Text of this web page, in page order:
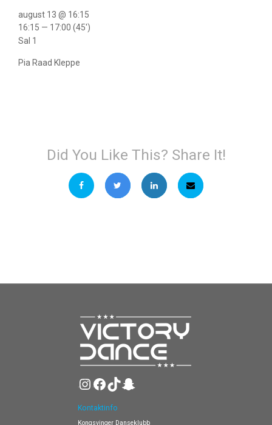
august 13 @ 16:15
16:15 — 17:00 (45′)
Sal 1
Pia Raad Kleppe
Did You Like This? Share It!
Instagram
Facebook
TikTok
Snapchat
Kontaktinfo
Kongsvinger Danseklubb